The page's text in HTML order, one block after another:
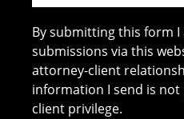
By submitting this form
submissions via this
attorney-client
information I send is
client privilege.